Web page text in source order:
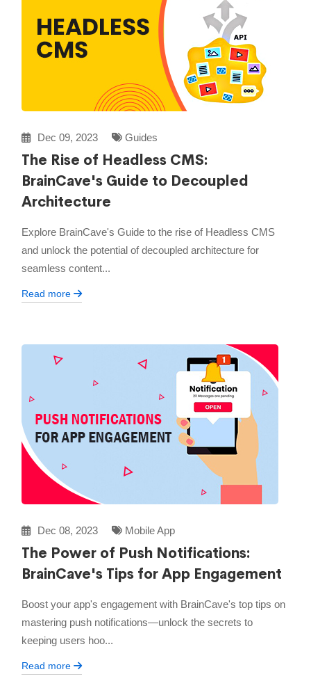
Dec 09, 2023 Guides
The Rise of Headless CMS:
BrainCave's Guide to Decoupled
Architecture
Explore BrainCave's Guide to the rise of Headless CMS
and unlock the potential of decoupled architecture for
seamless content...
Read more
Dec 08, 2023 Mobile App
The Power of Push Notifications:
BrainCave's Tips for App Engagement
Boost your app's engagement with BrainCave's top tips on
mastering push notifications—unlock the secrets to
keeping users hoo...
Read more